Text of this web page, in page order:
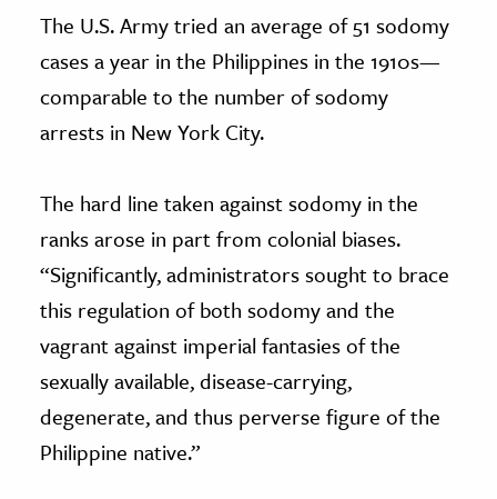
The U.S. Army tried an average of 51 sodomy
cases a year in the Philippines in the 1910s—
comparable to the number of sodomy
arrests in New York City.
The hard line taken against sodomy in the
ranks arose in part from colonial biases.
“Significantly, administrators sought to brace
this regulation of both sodomy and the
vagrant against imperial fantasies of the
sexually available, disease-carrying,
degenerate, and thus perverse figure of the
Philippine native.”